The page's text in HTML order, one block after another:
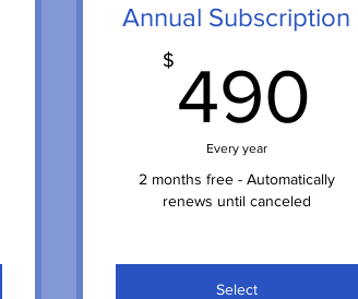
Annual Subscription
$ 490
Every year
2 months free - Automatically
renews until canceled
Select